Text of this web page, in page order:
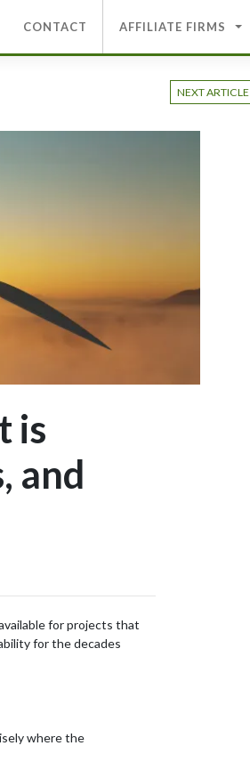
CONTACT AFFILIATE FIRMS
NEXT ARTICLE
is
and
for projects that
for the decades
where the